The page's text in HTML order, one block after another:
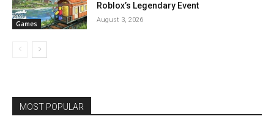
Games
Roblox’s Legendary Event
August 3, 2026
MOST POPULAR